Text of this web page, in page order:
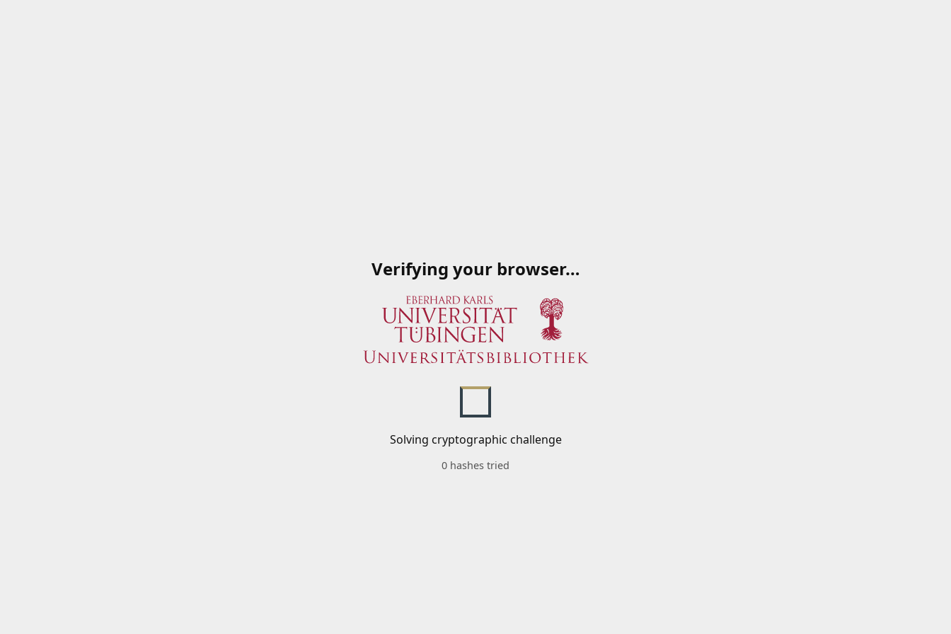
Verifying your browser…
Solving cryptographic challenge
0 hashes tried